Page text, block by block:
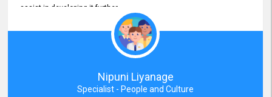
assist in developing it further.
Nipuni Liyanage
Specialist - People and Culture